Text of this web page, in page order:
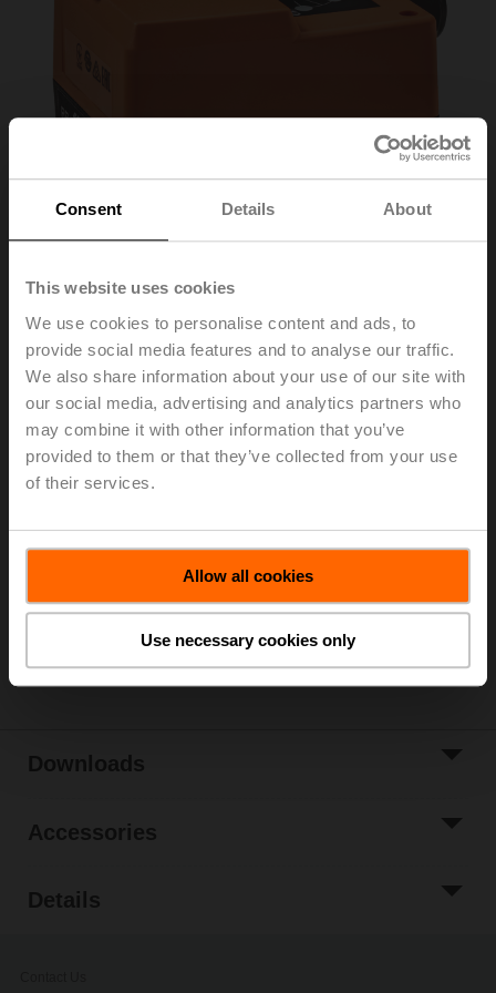
Consent Details About
This website uses cookies
We use cookies to personalise content and ads, to
provide social media features and to analyse our traffic.
We also share information about your use of our site with
our social media, advertising and analytics partners who
may combine it with other information that you’ve
provided to them or that they’ve collected from your use
of their services.
Allow all cookies
Use necessary cookies only
HT230-3-T
Rotary actuator for mixing valves, 10 Nm, AC 230 V, 3-
point, 140 s, IP40, Terminals
List
Downloads
Accessories
Details